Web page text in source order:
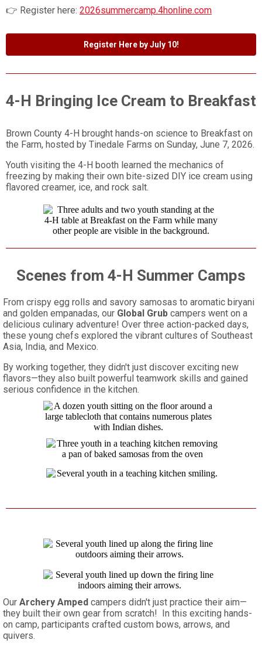
👉 Register here: 2026summercamp.4honline.com
Register Here by July 10!
4-H Bringing Ice Cream to Breakfast
Brown County 4-H brought hands-on science to Breakfast on
the Farm, hosted by Tinedale Farms on Sunday, June 7, 2026.
Youth visiting the 4-H booth learned the mechanics of
freezing by making their own bite-sized DIY ice cream using
flavored creamer, ice, and rock salt.
Scenes from 4-H Summer Camps
From crispy egg rolls and savory samosas to aromatic biryani
and golden empanadas, our Global Grub campers went on a
delicious culinary adventure! Over three action-packed days,
these young chefs explored the vibrant cultures of Southeast
Asia, India, and Mexico.
By working together, they didn't just discover exciting new
flavors—they also built powerful teamwork skills and gained
serious confidence in the kitchen.
Our Archery Amped campers didn't just practice their aim—
they built their own gear from scratch! In this exciting hands-
on camp, participants crafted custom bows, arrows, and
quivers.